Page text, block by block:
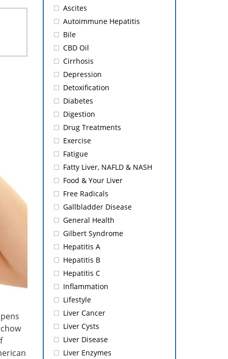
Ascites
Autoimmune Hepatitis
Bile
CBD Oil
Cirrhosis
Depression
Detoxification
Diabetes
Digestion
Drug Treatments
Exercise
Fatigue
Fatty Liver, NAFLD & NASH
Food & Your Liver
Free Radicals
Gallbladder Disease
General Health
Gilbert Syndrome
Hepatitis A
Hepatitis B
Hepatitis C
Inflammation
Lifestyle
Liver Cancer
Liver Cysts
Liver Disease
Liver Enzymes